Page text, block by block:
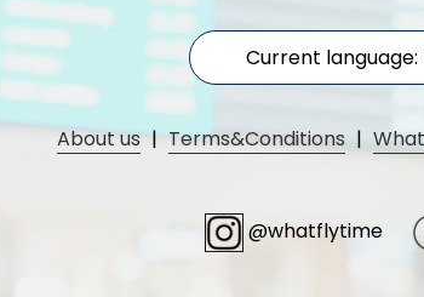
Current language:
About us | Terms&Conditions |
@whatflytime